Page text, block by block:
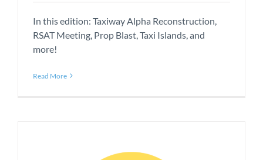
In this edition: Taxiway Alpha Reconstruction,
RSAT Meeting, Prop Blast, Taxi Islands, and
more!
Read More